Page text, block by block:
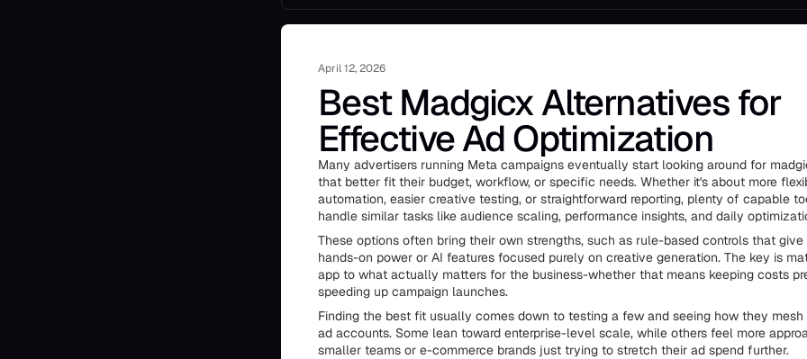
April 12, 2026
Best Madgicx Alternatives for
Effective Ad Optimization
Many advertisers running Meta campaigns eventually start looking around for
that better fit their budget, workflow, or specific needs. Whether it's about more
automation, easier creative testing, or straightforward reporting, plenty of capable
handle similar tasks like audience scaling, performance insights, and daily
These options often bring their own strengths, such as rule-based controls that give
hands-on power or AI features focused purely on creative generation. The key is
app to what actually matters for the business-whether that means keeping costs
speeding up campaign launches.
Finding the best fit usually comes down to testing a few and seeing how they mesh
ad accounts. Some lean toward enterprise-level scale, while others feel more
smaller teams or e-commerce brands just trying to stretch their ad spend further.